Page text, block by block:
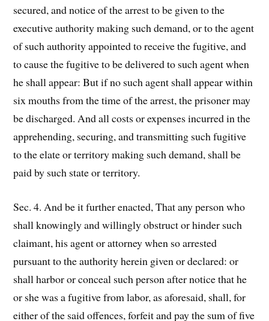
secured, and notice of the arrest to be given to the
executive authority making such demand, or to the agent
of such authority appointed to receive the fugitive, and
to cause the fugitive to be delivered to such agent when
he shall appear: But if no such agent shall appear within
six mouths from the time of the arrest, the prisoner may
be discharged. And all costs or expenses incurred in the
apprehending, securing, and transmitting such fugitive
to the elate or territory making such demand, shall be
paid by such state or territory.
Sec. 4. And be it further enacted, That any person who
shall knowingly and willingly obstruct or hinder such
claimant, his agent or attorney when so arrested
pursuant to the authority herein given or declared: or
shall harbor or conceal such person after notice that he
or she was a fugitive from labor, as aforesaid, shall, for
either of the said offences, forfeit and pay the sum of five